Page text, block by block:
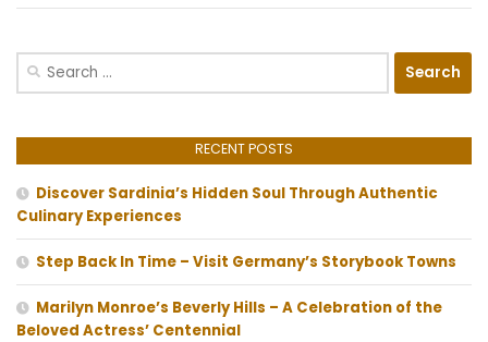
Search
RECENT POSTS
Discover Sardinia’s Hidden Soul Through Authentic
Culinary Experiences
Step Back In Time – Visit Germany’s Storybook Towns
Marilyn Monroe’s Beverly Hills – A Celebration of the
Beloved Actress’ Centennial